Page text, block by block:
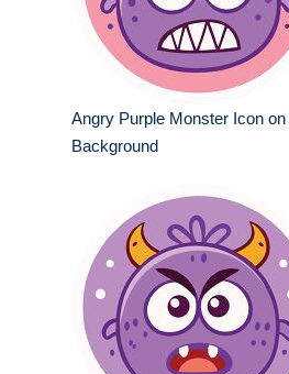
Angry Purple Monster Icon on
Background